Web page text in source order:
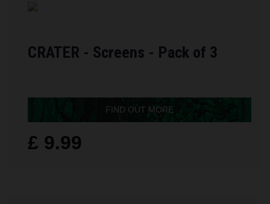
CRATER - Screens - Pack of 3
FIND OUT MORE
£ 9.99